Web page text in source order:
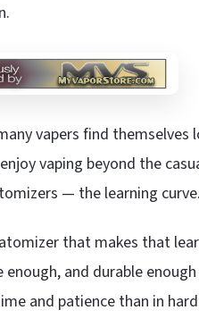
vapers find
vaping beyond the
— the learning curve.
that makes that
and durable
and patience than in